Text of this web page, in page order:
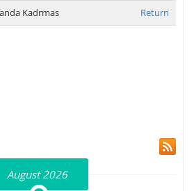
Kadrmas Return
August 2026